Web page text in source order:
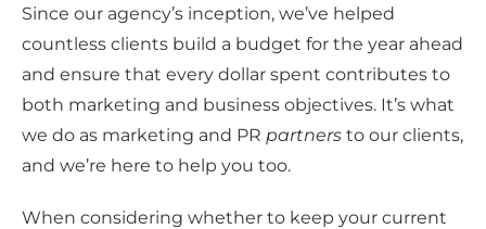
Since our agency’s inception, we’ve helped
countless clients build a budget for the year ahead
and ensure that every dollar spent contributes to
both marketing and business objectives. It’s what
we do as marketing and PR partners to our clients,
and we’re here to help you too.
When considering whether to keep your current